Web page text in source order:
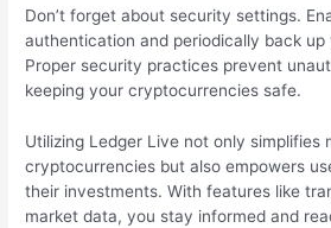
Don’t forget about security settings.
authentication and periodically back
Proper security practices prevent
keeping your cryptocurrencies safe.
Utilizing Ledger Live not only simplifies
cryptocurrencies but also empowers
their investments. With features like
market data, you stay informed and